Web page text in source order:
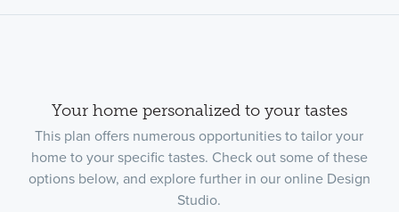
Your home personalized to your tastes
This plan offers numerous opportunities to tailor your
home to your specific tastes. Check out some of these
options below, and explore further in our online Design
Studio.